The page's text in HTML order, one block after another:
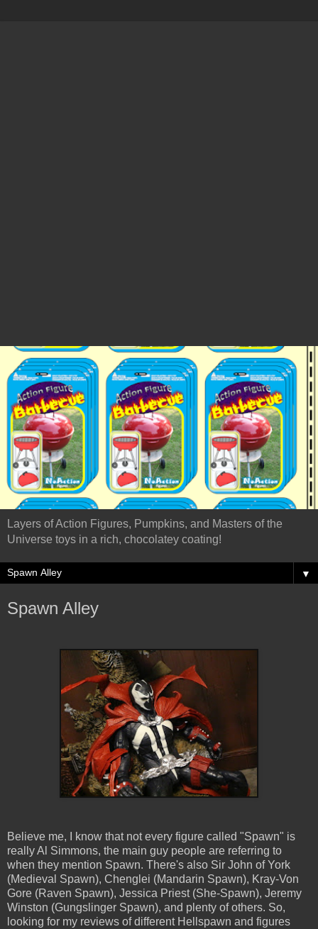
Layers of Action Figures, Pumpkins, and Masters of the
Universe toys in a rich, chocolatey coating!
▼
Spawn Alley
Believe me, I know that not every figure called "Spawn" is
really Al Simmons, the main guy people are referring to
when they mention Spawn. There's also Sir John of York
(Medieval Spawn), Chenglei (Mandarin Spawn), Kray-Von
Gore (Raven Spawn), Jessica Priest (She-Spawn), Jeremy
Winston (Gungslinger Spawn), and plenty of others. So,
looking for my reviews of different Hellspawn and figures